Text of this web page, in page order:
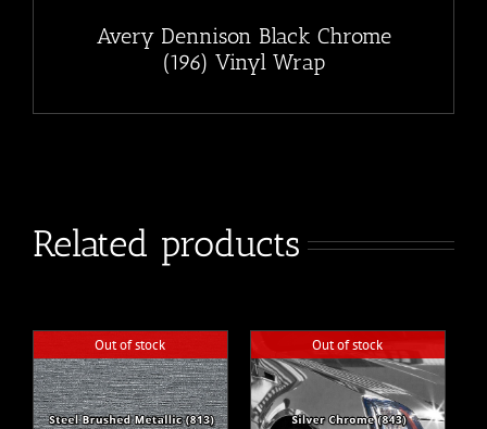
Avery Dennison Black Chrome
(196) Vinyl Wrap
Related products
Out of stock Out of stock